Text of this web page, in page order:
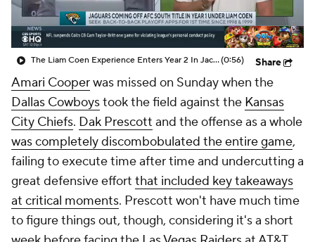
The Liam Coen Experience Enters Year 2 In Jacksonville(0:56) Share
Amari Cooperwas missed on Sunday when the
Dallas Cowboystook the field against the Kansas
City Chiefs. Dak Prescott and the offense as a whole
was completely discombobulated the entire game,
failing to execute time after time and undercutting a
great defensive effort that included key takeaways
at critical moments. Prescott won't have much time
to figure things out, though, considering it's a short